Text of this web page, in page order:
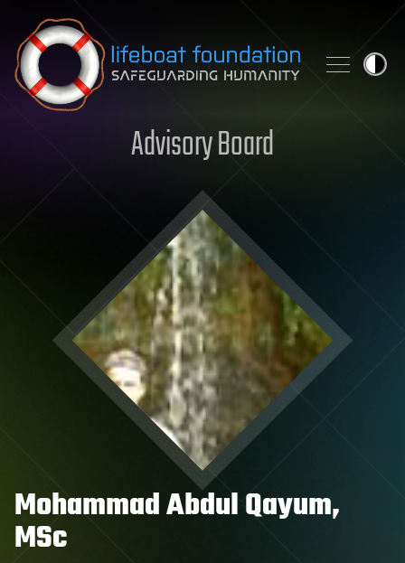
Skip to content
Advisory Board
Mohammad Abdul Qayum,
MSc